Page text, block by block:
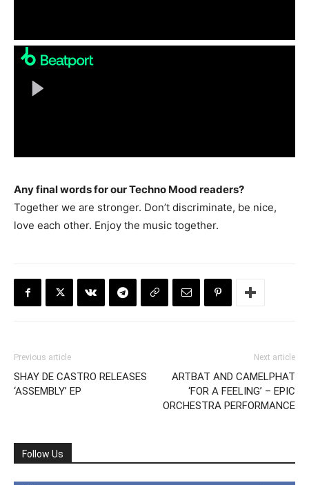
Any final words for our Techno Mood readers?
Together we are stronger. Don’t discriminate, be nice,
love each other. Enjoy the music together.
Previous article
SHAY DE CASTRO RELEASES
‘ASSEMBLY’ EP
Next article
ARTBAT AND CAMELPHAT
‘FOR A FEELING’ – EPIC
ORCHESTRA PERFORMANCE
Follow Us